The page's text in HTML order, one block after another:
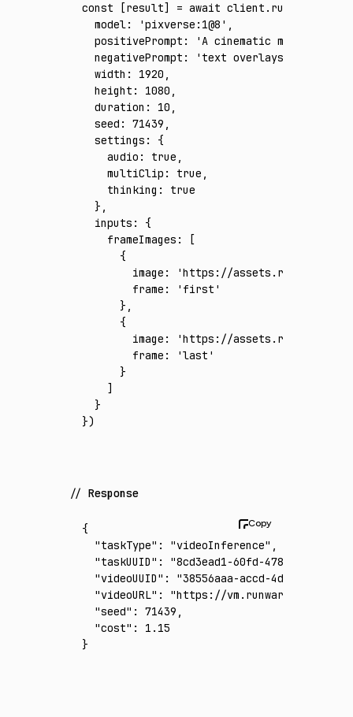
const [result] = await client .run
  model
: 'pixverse:1@8' ,
  positivePrompt
:
'A cinematic multi-shot
  negativePrompt
:
'text overlays,
  width
: 1920 ,
  height
: 1080 ,
  duration
: 10 ,
  seed
: 71439 ,
  settings
:
{
    audio
: true ,
    multiClip
: true ,
    thinking
:
true
  }
,
  inputs
:
{
    frameImages
:
[
      {
        image
:
'https://assets.runware.ai/
        frame
:
'first'
      }
,
      {
        image
:
'https://assets.runware.ai/
        frame
:
'last'
      }
    ]
  }
})
Response
{
  "taskType"
: "videoInference" ,
  "taskUUID"
:
"8cd3ead1-60fd-4789-9745-
  "videoUUID"
:
"38556aaa-accd-4da7-8977-
  "videoURL"
:
"https://vm.runware.ai/video/
  "seed"
: 71439 ,
  "cost"
:
1.15
}